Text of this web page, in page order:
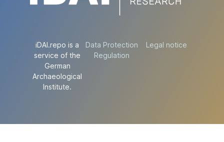
iDAI.repo is a
service of the
German
Archaeological
Institute.
Data Protection
Regulation
Legal notice